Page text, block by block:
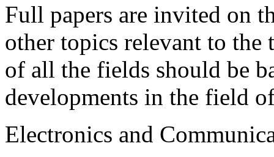
Full papers are invited on
other topics relevant to the
of all the fields should be
developments in the field
Electronics and